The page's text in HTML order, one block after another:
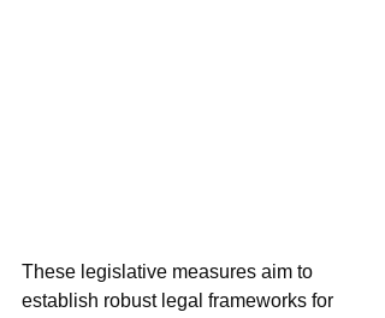
These legislative measures aim to
establish robust legal frameworks for